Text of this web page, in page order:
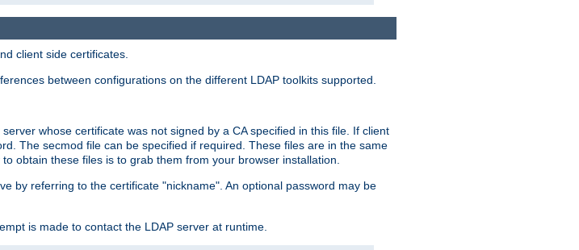
client side certificates.
between configurations on the different LDAP toolkits supported.
whose certificate was not signed by a CA specified in this file. If client
The secmod file can be specified if required. These files are in the same
obtain these files is to grab them from your browser installation.
by referring to the certificate "nickname". An optional password may be
is made to contact the LDAP server at runtime.